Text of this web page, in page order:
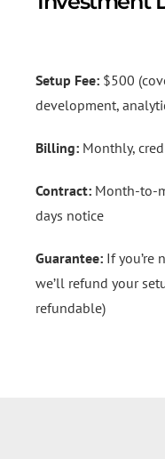
Setup Fee: $500
development,
Billing: Monthly,
Contract: Month-to-
days notice
Guarantee: If you’re
we’ll refund your
refundable)